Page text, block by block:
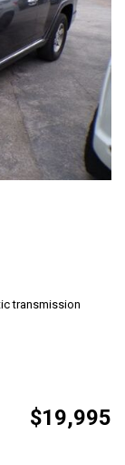
transmission
$19,995